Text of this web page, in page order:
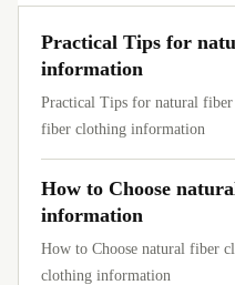
Practical Tips for
information
Practical Tips for natural
fiber clothing information
How to Choose
information
How to Choose natural fiber
clothing information